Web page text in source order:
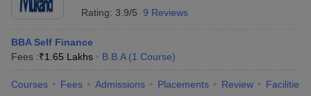
Rating: 3.9/5 9 Reviews
BBA Self Finance
Fees :₹1.65 Lakhs B.B.A (1 Course)
Courses Fees Admissions Placements Review Facilities